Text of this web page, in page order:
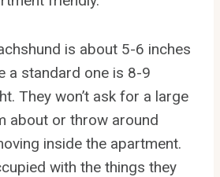
is about 5-6 inches
a standard one is 8-9
They won’t ask for a large
about or throw around
inside the apartment.
with the things they